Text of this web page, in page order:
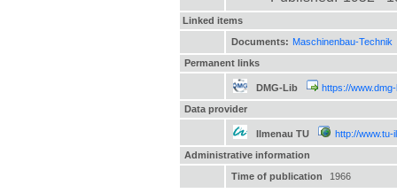
Linked items
Documents: Maschinenbau-Technik
Permanent links
DMG-Lib
https://
Data provider
Ilmenau TU
http://www.tu-
Administrative information
Time of publication
1966